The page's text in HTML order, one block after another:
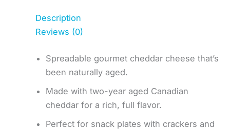
Description
Reviews (0)
Spreadable gourmet cheddar cheese that’s
been naturally aged.
Made with two-year aged Canadian
cheddar for a rich, full flavor.
Perfect for snack plates with crackers and